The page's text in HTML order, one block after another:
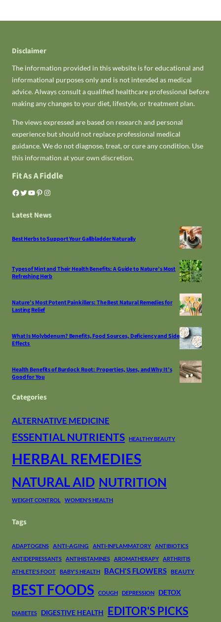
Disclaimer
The information provided in this website is for educational and
informational purposes only and is not intended as medical
advice. Always consult a qualified healthcare professional before
making any changes to your diet, lifestyle, or treatment plan.
The views expressed are based on research and personal
experience but should not replace professional medical
guidance. We do not diagnose, treat, or cure any condition. Use
this information at your own discretion.
Fit As A Fiddle
Facebook Twitter YouTube Pinterest Instagram
Latest News
Best Herbs to Support Your Gallbladder Naturally
Types of Mint and Their Health Benefits: A Guide to Nature’s Most
Refreshing Herb
Nature’s Most Potent Painkillers: The Best Natural Remedies for
Lasting Relief
What Is Molybdenum? Benefits, Food Sources, Deficiency and Side
Effects
Health Benefits of Burdock Root: Properties, Uses, and Why It’s
Good for You
Categories
ALTERNATIVE MEDICINE
ESSENTIAL NUTRIENTS HEALTHY BEAUTY
HERBAL REMEDIES
NATURAL AID NUTRITION
WEIGHT CONTROL WOMEN'S HEALTH
Tags
ADAPTOGENS ANTI-AGING ANTI-INFLAMMATORY
ANTIBIOTICS
ANTIDEPRESSANTS
ANTIHISTAMINES AROMATHERAPY
ARTHRITIS
ATHLETE'S FOOT
BABY'S HEALTH BACH'S FLOWERS BEAUTY
BEST FOODS COUGH DEPRESSION DETOX
DIABETES DIGESTIVE HEALTH EDITOR'S PICKS